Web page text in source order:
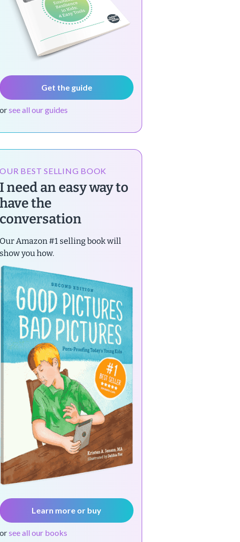
Get the guide
orsee all our guides
OUR BEST SELLING BOOK
I need an easy way to
have the
conversation
Our Amazon #1 selling book will
show you how.
Learn more or buy
orsee all our books